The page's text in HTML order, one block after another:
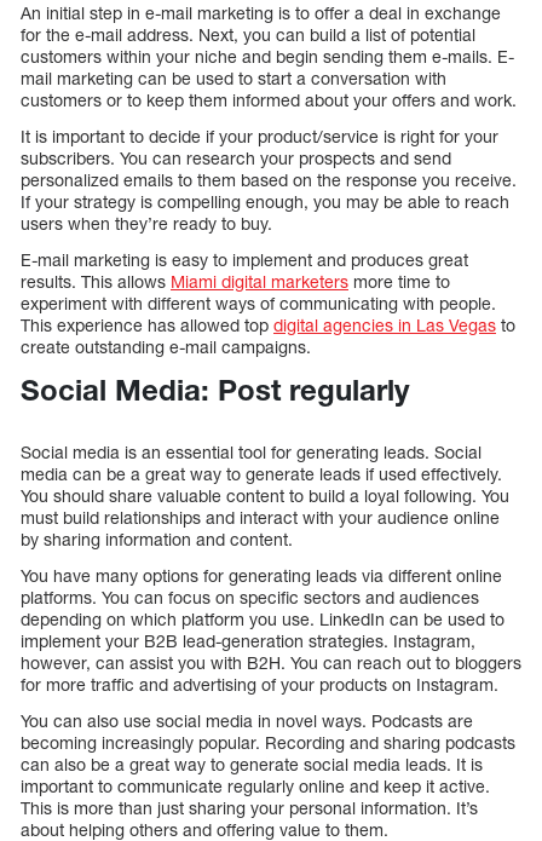
An initial step in e-mail marketing is to offer a deal in exchange
for the e-mail address. Next, you can build a list of potential
customers within your niche and begin sending them e-mails. E-
mail marketing can be used to start a conversation with
customers or to keep them informed about your offers and work.
It is important to decide if your product/service is right for your
subscribers. You can research your prospects and send
personalized emails to them based on the response you receive.
If your strategy is compelling enough, you may be able to reach
users when they’re ready to buy.
E-mail marketing is easy to implement and produces great
results. This allows Miami digital marketers more time to
experiment with different ways of communicating with people.
This experience has allowed top digital agencies in Las Vegas to
create outstanding e-mail campaigns.
Social Media: Post regularly
Social media is an essential tool for generating leads. Social
media can be a great way to generate leads if used effectively.
You should share valuable content to build a loyal following. You
must build relationships and interact with your audience online
by sharing information and content.
You have many options for generating leads via different online
platforms. You can focus on specific sectors and audiences
depending on which platform you use. LinkedIn can be used to
implement your B2B lead-generation strategies. Instagram,
however, can assist you with B2H. You can reach out to bloggers
for more traffic and advertising of your products on Instagram.
You can also use social media in novel ways. Podcasts are
becoming increasingly popular. Recording and sharing podcasts
can also be a great way to generate social media leads. It is
important to communicate regularly online and keep it active.
This is more than just sharing your personal information. It’s
about helping others and offering value to them.